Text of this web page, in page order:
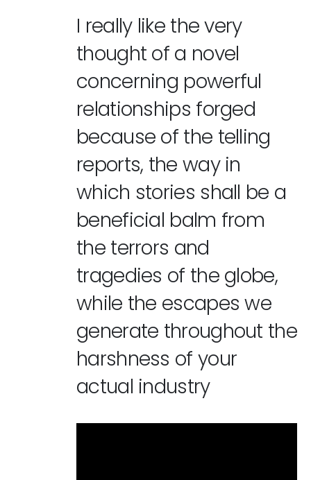
I really like the very
thought of a novel
concerning powerful
relationships forged
because of the telling
reports, the way in
which stories shall be a
beneficial balm from
the terrors and
tragedies of the globe,
while the escapes we
generate throughout the
harshness of your
actual industry